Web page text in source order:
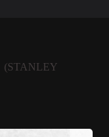
(STANLEY